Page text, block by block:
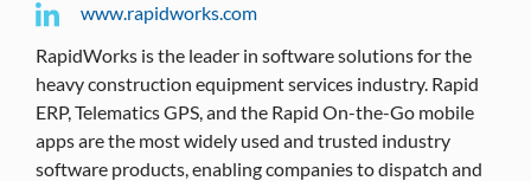
www.rapidworks.com
RapidWorks is the leader in software solutions for the
heavy construction equipment services industry. Rapid
ERP, Telematics GPS, and the Rapid On-the-Go mobile
apps are the most widely used and trusted industry
software products, enabling companies to dispatch and